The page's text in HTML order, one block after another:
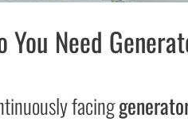
You Need
facing